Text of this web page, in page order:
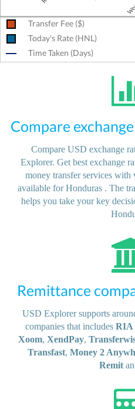
Transfer Fee ($)
Today's Rate (HNL)
Time Taken (Days)
Compare
Compare USD exchange
Explorer. Get best exchange
money transfer services with
available for Honduras . The
helps you take your key
Remittance
USD Explorer supports
companies that includes RIA
Xoom, XendPay,
Transfast, Money 2
Remit